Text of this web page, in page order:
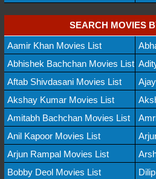
SEARCH MOVIES
Aamir Khan Movies List
Abhishek Bachchan Movies List
Aftab Shivdasani Movies List
Akshay Kumar Movies List
Amitabh Bachchan Movies List
Anil Kapoor Movies List
Arjun Rampal Movies List
Bobby Deol Movies List